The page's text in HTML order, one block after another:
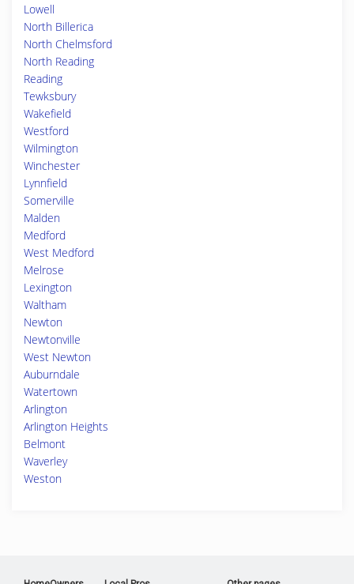
Lowell
North Billerica
North Chelmsford
North Reading
Reading
Tewksbury
Wakefield
Westford
Wilmington
Winchester
Lynnfield
Somerville
Malden
Medford
West Medford
Melrose
Lexington
Waltham
Newton
Newtonville
West Newton
Auburndale
Watertown
Arlington
Arlington Heights
Belmont
Waverley
Weston